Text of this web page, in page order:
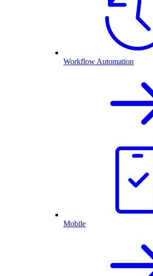
Workflow Automation
Mobile